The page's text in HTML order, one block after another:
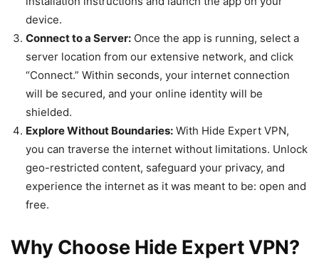
device.
Connect to a Server: Once the app is running, select a
server location from our extensive network, and click
“Connect.” Within seconds, your internet connection
will be secured, and your online identity will be
shielded.
Explore Without Boundaries: With Hide Expert VPN,
you can traverse the internet without limitations. Unlock
geo-restricted content, safeguard your privacy, and
experience the internet as it was meant to be: open and
free.
Why Choose Hide Expert VPN?